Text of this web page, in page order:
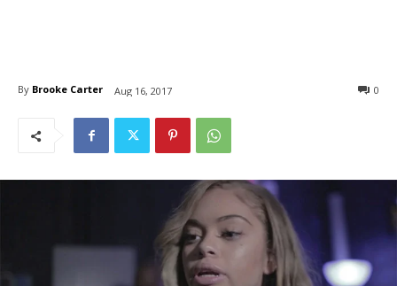
By Brooke Carter Aug 16, 2017 0